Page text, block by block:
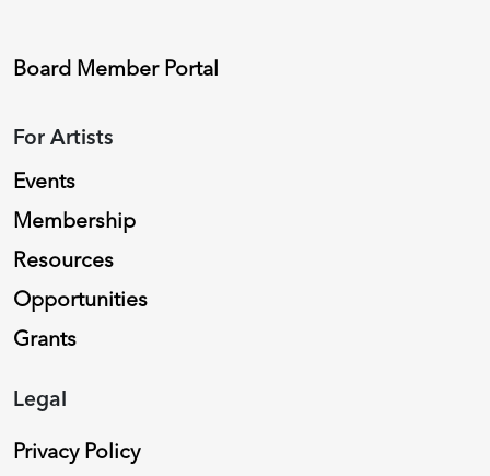
Board Member Portal
For Artists
Events
Membership
Resources
Opportunities
Grants
Legal
Privacy Policy